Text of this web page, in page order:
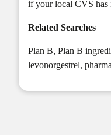
if your local CVS has
Related Searches
Plan B, Plan B
levonorgestrel,